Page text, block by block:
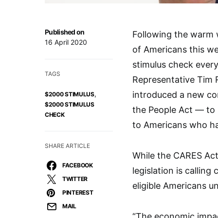
Published on
16 April 2020
TAGS
$2000 STIMULUS,
$2000 STIMULUS
CHECK
SHARE ARTICLE
FACEBOOK
TWITTER
PINTEREST
MAIL
Following the warm
of Americans this
stimulus check
Representative Tim
introduced a new
the People Act — to
to Americans who
While the CARES
legislation is calling
eligible Americans